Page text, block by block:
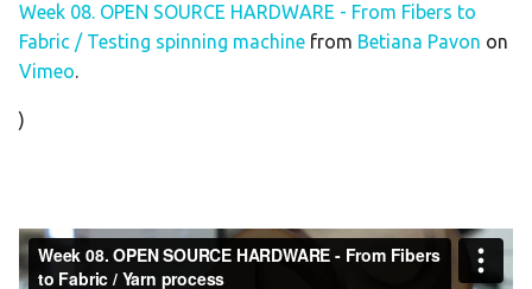
Week 08. OPEN SOURCE HARDWARE - From Fibers to
Fabric / Testing spinning machine from Betiana Pavon on
Vimeo.
)